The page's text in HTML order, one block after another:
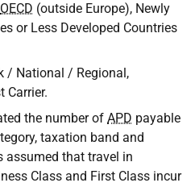
OECD (outside Europe), Newly
or Less Developed Countries
/ National / Regional,
Carrier.
the number of APD payable
taxation band and
assumed that travel in
Class and First Class incur